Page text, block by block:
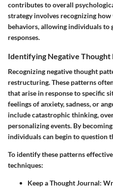
contributes to overall
strategy involves recognizing
behaviors, allowing individuals
responses.
Identifying Negative Thought
Recognizing negative thought
restructuring. These patterns
that arise in response to specific
feelings of anxiety, sadness, or
include catastrophic thinking,
personalizing events. By
individuals can begin to question
To identify these patterns
techniques:
Keep a Thought Journal: